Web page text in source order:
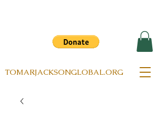
TOMARJACKSONGLOBAL.ORG